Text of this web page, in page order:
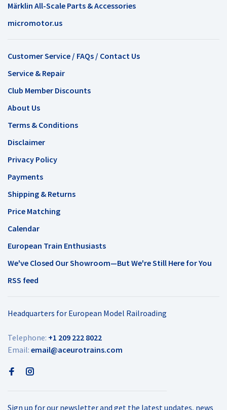
Märklin All-Scale Parts & Accessories
micromotor.us
Customer Service / FAQs / Contact Us
Service & Repair
Club Member Discounts
About Us
Terms & Conditions
Disclaimer
Privacy Policy
Payments
Shipping & Returns
Price Matching
Calendar
European Train Enthusiasts
We've Closed Our Showroom—But We're Still Here for You
RSS feed
Headquarters for European Model Railroading
Telephone: +1 209 222 8022
Email: email@aceurotrains.com
Sign up for our newsletter and get the latest updates, news